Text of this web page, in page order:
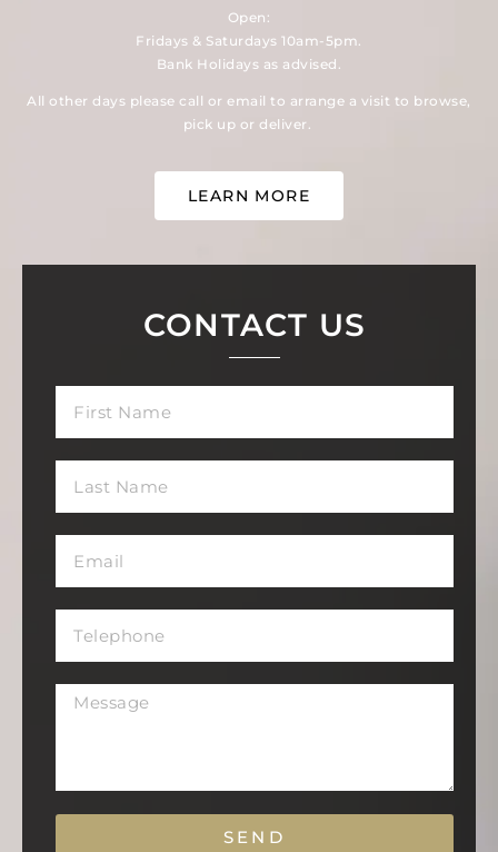
Open:
Fridays & Saturdays 10am-5pm.
Bank Holidays as advised.
All other days please call or email to arrange a visit to browse,
pick up or deliver.
LEARN MORE
CONTACT US
SEND